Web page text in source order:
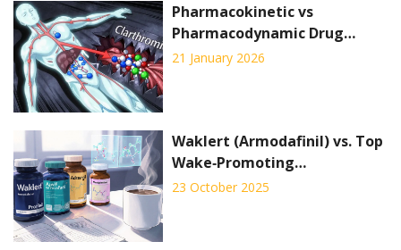
Pharmacokinetic vs
Pharmacodynamic Drug
Interactions: What You Need
21 January 2026
Waklert (Armodafinil) vs. Top
Wake‑Promoting
Alternatives - Full
23 October 2025